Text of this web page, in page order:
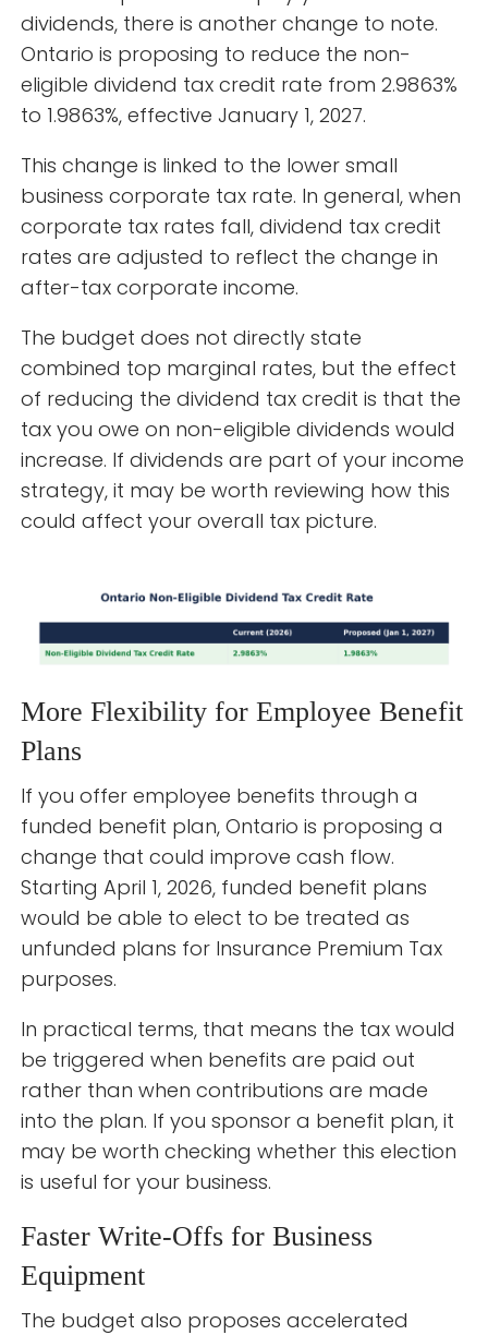
dividends, there is another change to note.
Ontario is proposing to reduce the non-
eligible dividend tax credit rate from 2.9863%
to 1.9863%, effective January 1, 2027.
This change is linked to the lower small
business corporate tax rate. In general, when
corporate tax rates fall, dividend tax credit
rates are adjusted to reflect the change in
after-tax corporate income.
The budget does not directly state
combined top marginal rates, but the effect
of reducing the dividend tax credit is that the
tax you owe on non-eligible dividends would
increase. If dividends are part of your income
strategy, it may be worth reviewing how this
could affect your overall tax picture.
More Flexibility for Employee Benefit
Plans
If you offer employee benefits through a
funded benefit plan, Ontario is proposing a
change that could improve cash flow.
Starting April 1, 2026, funded benefit plans
would be able to elect to be treated as
unfunded plans for Insurance Premium Tax
purposes.
In practical terms, that means the tax would
be triggered when benefits are paid out
rather than when contributions are made
into the plan. If you sponsor a benefit plan, it
may be worth checking whether this election
is useful for your business.
Faster Write-Offs for Business
Equipment
The budget also proposes accelerated